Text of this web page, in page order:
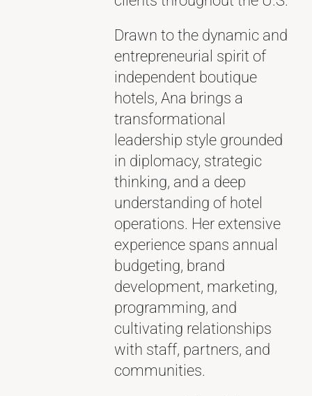
Drawn to the dynamic and
entrepreneurial spirit of
independent boutique
hotels, Ana brings a
transformational
leadership style grounded
in diplomacy, strategic
thinking, and a deep
understanding of hotel
operations. Her extensive
experience spans annual
budgeting, brand
development, marketing,
programming, and
cultivating relationships
with staff, partners, and
communities.